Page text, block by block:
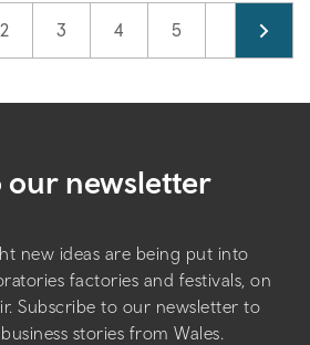
Page
2 Page
3 Page
4 Page
5
our newsletter
new ideas are being put into
factories and festivals, on
Subscribe to our newsletter to
stories from Wales.